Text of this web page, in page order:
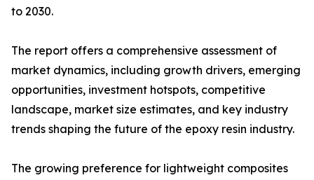
to 2030.
The report offers a comprehensive assessment of
market dynamics, including growth drivers, emerging
opportunities, investment hotspots, competitive
landscape, market size estimates, and key industry
trends shaping the future of the epoxy resin industry.
The growing preference for lightweight composites